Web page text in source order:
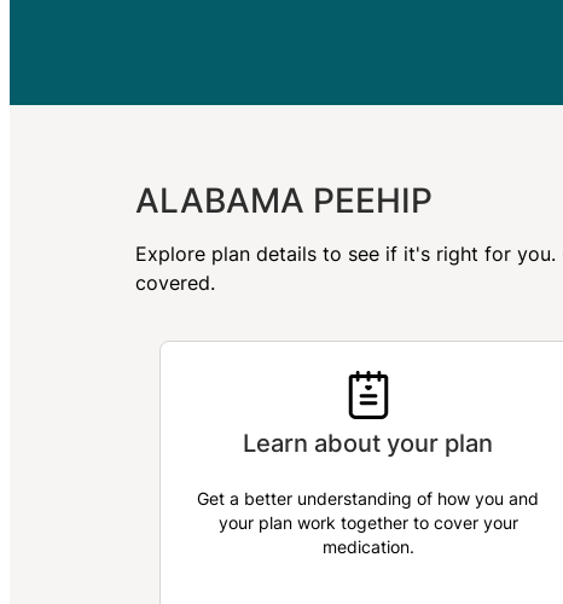
ALABAMA PEEHIP
Explore plan details to see if it's right for
covered.
Learn about your plan
Get a better understanding of how you and
your plan work together to cover your
medication.